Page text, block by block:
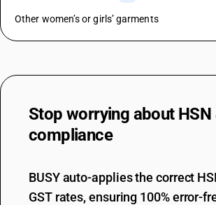
Other women’s or girls’ garments
Stop worrying about HSN
compliance
BUSY auto-applies the correct
GST rates, ensuring 100% error-